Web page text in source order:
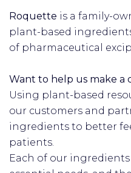
Roquette is a family-
plant-based
of pharmaceutical
Want to help us make a
Using plant-based
our customers and
ingredients to better
patients.
Each of our